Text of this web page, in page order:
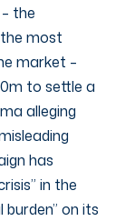
the
most
market –
to settle a
alleging
has
in the
on its